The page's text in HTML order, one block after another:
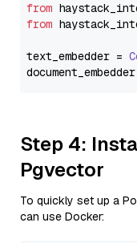
from
from
text_embedder =
Step 4:
Pgvector
To quickly set up a
can use Docker: